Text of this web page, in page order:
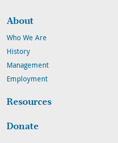
About
Who We Are
History
Management
Employment
Resources
Donate